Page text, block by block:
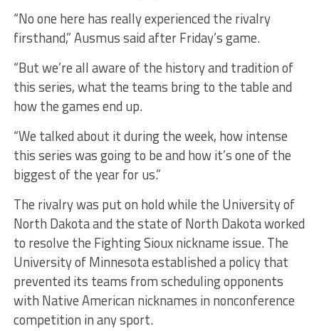
“No one here has really experienced the rivalry
firsthand,” Ausmus said after Friday’s game.
“But we’re all aware of the history and tradition of
this series, what the teams bring to the table and
how the games end up.
“We talked about it during the week, how intense
this series was going to be and how it’s one of the
biggest of the year for us.”
The rivalry was put on hold while the University of
North Dakota and the state of North Dakota worked
to resolve the Fighting Sioux nickname issue. The
University of Minnesota established a policy that
prevented its teams from scheduling opponents
with Native American nicknames in nonconference
competition in any sport.